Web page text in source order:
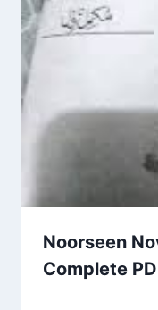
Noorseen
Complete